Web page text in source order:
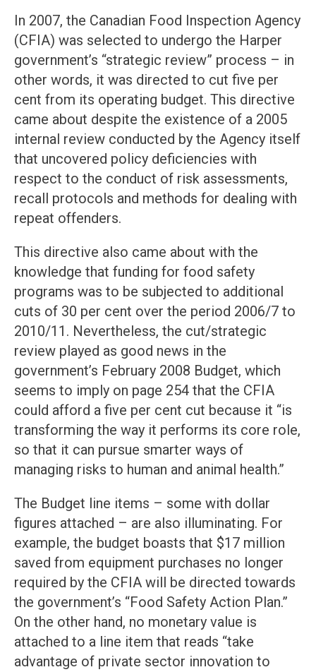
In 2007, the Canadian Food Inspection Agency
(CFIA) was selected to undergo the Harper
government’s “strategic review” process – in
other words, it was directed to cut five per
cent from its operating budget. This directive
came about despite the existence of a 2005
internal review conducted by the Agency itself
that uncovered policy deficiencies with
respect to the conduct of risk assessments,
recall protocols and methods for dealing with
repeat offenders.
This directive also came about with the
knowledge that funding for food safety
programs was to be subjected to additional
cuts of 30 per cent over the period 2006/7 to
2010/11. Nevertheless, the cut/strategic
review played as good news in the
government’s February 2008 Budget, which
seems to imply on page 254 that the CFIA
could afford a five per cent cut because it “is
transforming the way it performs its core role,
so that it can pursue smarter ways of
managing risks to human and animal health.”
The Budget line items – some with dollar
figures attached – are also illuminating. For
example, the budget boasts that $17 million
saved from equipment purchases no longer
required by the CFIA will be directed towards
the government’s “Food Safety Action Plan.”
On the other hand, no monetary value is
attached to a line item that reads “take
advantage of private sector innovation to